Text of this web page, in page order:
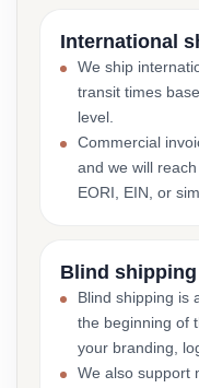
International
We ship
transit times
level.
Commercial
and we will
EORI, EIN, or
Blind
Blind shipping is
the beginning of
your branding,
We also support